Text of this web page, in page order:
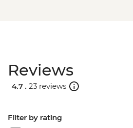
Reviews
4.7 . 23 reviews
Filter by rating